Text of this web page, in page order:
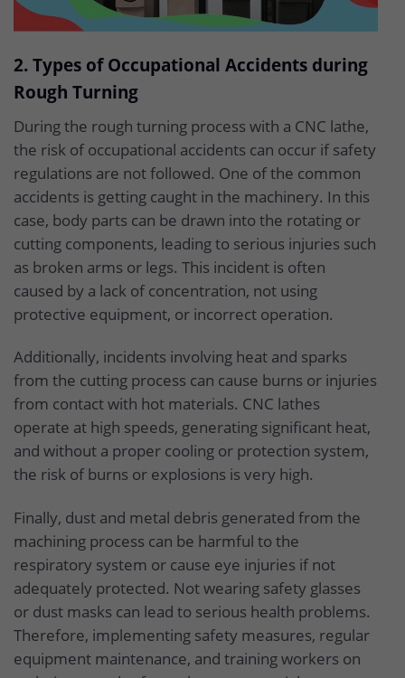
2. Types of Occupational Accidents during
Rough Turning
During the rough turning process with a CNC lathe,
the risk of occupational accidents can occur if safety
regulations are not followed. One of the common
accidents is getting caught in the machinery. In this
case, body parts can be drawn into the rotating or
cutting components, leading to serious injuries such
as broken arms or legs. This incident is often
caused by a lack of concentration, not using
protective equipment, or incorrect operation.
Additionally, incidents involving heat and sparks
from the cutting process can cause burns or injuries
from contact with hot materials. CNC lathes
operate at high speeds, generating significant heat,
and without a proper cooling or protection system,
the risk of burns or explosions is very high.
Finally, dust and metal debris generated from the
machining process can be harmful to the
respiratory system or cause eye injuries if not
adequately protected. Not wearing safety glasses
or dust masks can lead to serious health problems.
Therefore, implementing safety measures, regular
equipment maintenance, and training workers on